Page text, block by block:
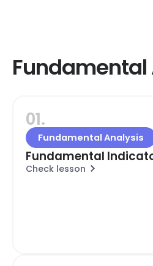
Fundamental
01.
Fundamental Analysis
Fundamental
Check lesson